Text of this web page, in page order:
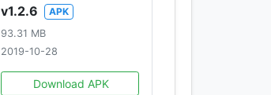
v1.2.6
APK
93.31 MB
2019-10-28
Download APK